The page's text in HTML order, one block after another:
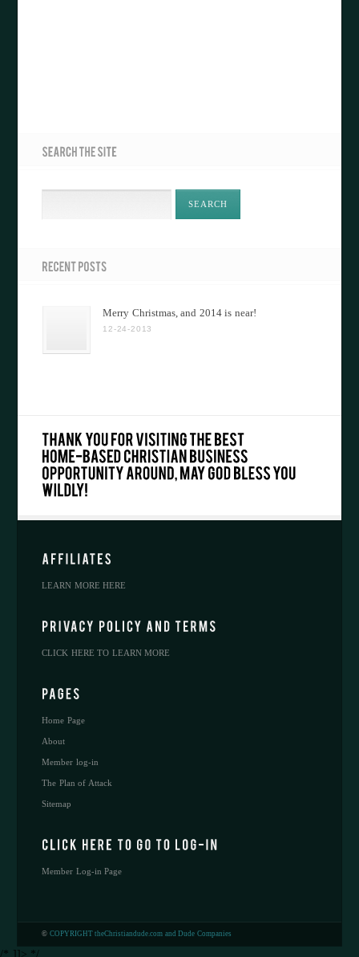
Merry Christmas, and 2014 is near!
12-24-2013
LEARN MORE HERE
CLICK HERE TO LEARN MORE
Home Page
About
Member log-in
The Plan of Attack
Sitemap
Member Log-in Page
© COPYRIGHT theChristiandude.com and Dude Companies
/* ]]> */